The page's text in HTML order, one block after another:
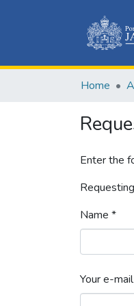
Home
Enter the
Name *
Your e-